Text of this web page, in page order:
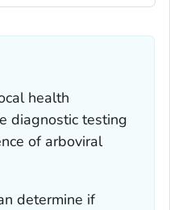
health
diagnostic testing
of arboviral
determine if